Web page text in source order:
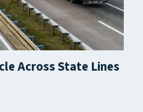
Across State Lines